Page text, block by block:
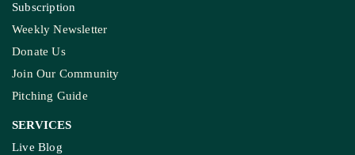
Subscription
Weekly Newsletter
Donate Us
Join Our Community
Pitching Guide
SERVICES
Live Blog